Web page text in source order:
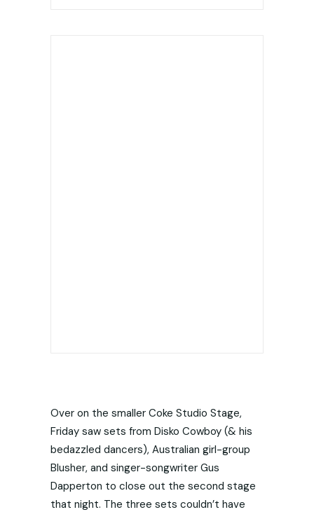
Over on the smaller Coke Studio Stage,
Friday saw sets from Disko Cowboy (& his
bedazzled dancers), Australian girl-group
Blusher, and singer-songwriter Gus
Dapperton to close out the second stage
that night. The three sets couldn’t have